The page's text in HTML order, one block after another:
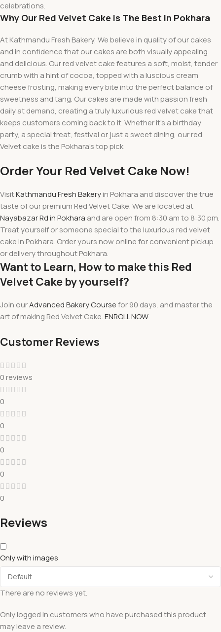
celebrations.
Why Our Red Velvet Cake is The Best in Pokhara
At Kathmandu Fresh Bakery, We believe in quality of our cakes
and in confidence that our cakes are both visually appealing
and delicious. Our red velvet cake features a soft, moist, tender
crumb with a hint of cocoa, topped with a luscious cream
cheese frosting, making every bite into the perfect balance of
sweetness and tang. Our cakes are made with passion fresh
daily at demand, creating a truly luxurious red velvet cake that
keeps customers coming back to it. Whether it’s a birthday
party, a specialtreat, festival or justa sweetdining, our red
Velvetcake is the Pokhara’stoppick
Order Your Red Velvet Cake Now!
VisitKathmandu Fresh Bakeryin Pokhara and discoverthe true
taste of our premium Red Velvet Cake. We are located at
Nayabazar Rd in Pokhara and are open from 8:30 am to 8:30 pm.
Treat yourself or someone special to the luxurious red velvet
cake in Pokhara. Order yours now online for convenient pickup
or delivery throughout Pokhara.
Want to Learn, How to make this Red
Velvet Cake by yourself?
Join ourAdvanced Bakery Coursefor 90 days, and master the
art of making Red Velvet Cake.ENROLL NOW
Customer Reviews
0 reviews
0
0
0
0
0
Reviews
Only with images
There are no reviews yet.
Only logged in customers who have purchased this product
may leave a review.